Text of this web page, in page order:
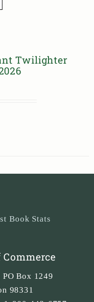
Twilighter
Book Stats
PO Box 1249
98331